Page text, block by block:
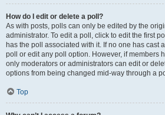
How do I edit or delete a poll?
As with posts, polls can only be edited by the
administrator. To edit a poll, click to edit the first
has the poll associated with it. If no one has cast
poll or edit any poll option. However, if members
only moderators or administrators can edit or
options from being changed mid-way through a
Top